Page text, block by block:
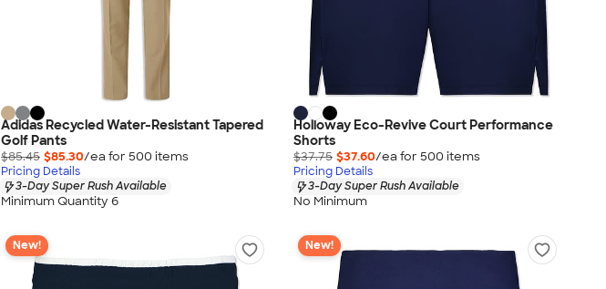
Adidas Recycled Water-Resistant Tapered
Golf Pants
$85.45 $85.30/ea for 500 items
Pricing Details
3-Day Super Rush Available
Minimum Quantity 6
Holloway Eco-Revive Court Performance
Shorts
$37.75 $37.60/ea for 500 items
Pricing Details
3-Day Super Rush Available
No Minimum
New! New!